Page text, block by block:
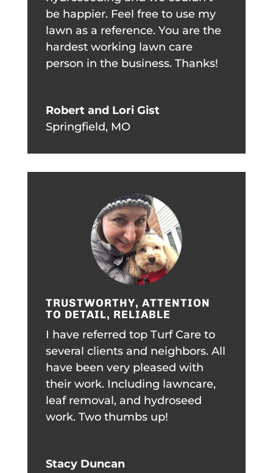
be happier. Feel free to use my
lawn as a reference. You are the
hardest working lawn care
person in the business. Thanks!
Robert and Lori Gist
Springfield, MO
TRUSTWORTHY, ATTENTION
TO DETAIL, RELIABLE
I have referred top Turf Care to
several clients and neighbors. All
have been very pleased with
their work. Including lawncare,
leaf removal, and hydroseed
work. Two thumbs up!
Stacy Duncan